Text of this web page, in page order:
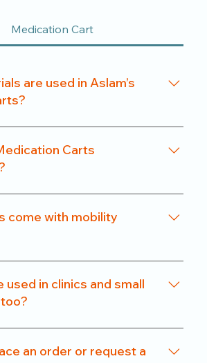
Medication Cart
are used in Aslam’s
of powder-coated metal
grade plastics, ensuring a
and hygiene. Our carts are
Carts
count and size to locking
finishes, our carts can be
specific departmental needs
come with mobility
fitted with heavy-duty caster
locking mechanisms, for smooth
used in clinics and small
compact models that are
nursing homes, and small
an order or request a